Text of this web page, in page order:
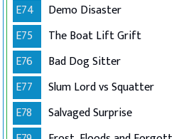
E74
Demo Disaster
E75
The Boat Lift Grift
E76
Bad Dog Sitter
E77
Slum Lord vs Squatter
E78
Salvaged Surprise